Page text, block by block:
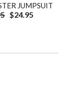
JUMPSUIT
$24.95